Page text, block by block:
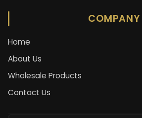
COMPANY
Home
About Us
Wholesale Products
Contact Us